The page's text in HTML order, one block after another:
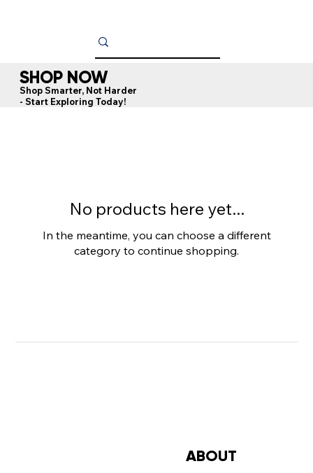
SHOP NOW
Shop Smarter, Not Harder
- Start Exploring Today!
No products here yet...
In the meantime, you can choose a different
category to continue shopping.
ABOUT